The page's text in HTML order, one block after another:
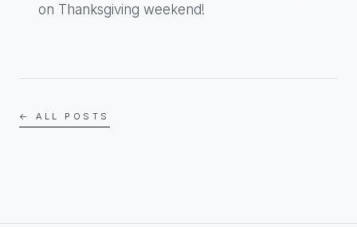
on Thanksgiving weekend!
← ALL POSTS